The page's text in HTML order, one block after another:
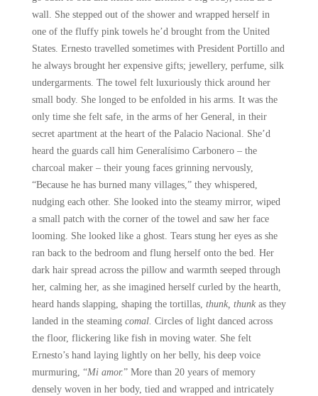
wall. She stepped out of the shower and wrapped herself in
one of the fluffy pink towels he’d brought from the United
States. Ernesto travelled sometimes with President Portillo and
he always brought her expensive gifts; jewellery, perfume, silk
undergarments. The towel felt luxuriously thick around her
small body. She longed to be enfolded in his arms. It was the
only time she felt safe, in the arms of her General, in their
secret apartment at the heart of the Palacio Nacional. She’d
heard the guards call him Generalísimo Carbonero – the
charcoal maker – their young faces grinning nervously,
“Because he has burned many villages,” they whispered,
nudging each other. She looked into the steamy mirror, wiped
a small patch with the corner of the towel and saw her face
looming. She looked like a ghost. Tears stung her eyes as she
ran back to the bedroom and flung herself onto the bed. Her
dark hair spread across the pillow and warmth seeped through
her, calming her, as she imagined herself curled by the hearth,
heard hands slapping, shaping the tortillas, thunk, thunkas they
landed in the steaming comal. Circles of light danced across
the floor, flickering like fish in moving water. She felt
Ernesto’s hand laying lightly on her belly, his deep voice
murmuring, “Mi amor.” More than 20 years of memory
densely woven in her body, tied and wrapped and intricately